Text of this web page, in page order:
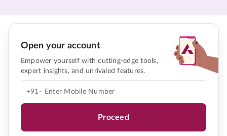
Open your account
Empower yourself with cutting-edge tools,
expert insights, and unrivaled features.
+91-
Proceed